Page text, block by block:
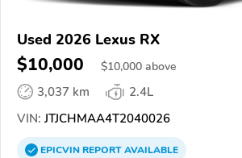
Used 2026 Lexus RX
$10,000 $10,000 above
3,037 km
2.4L
VIN: JTJCHMAA4T2040026
EPICVINREPORTAVAILABLE